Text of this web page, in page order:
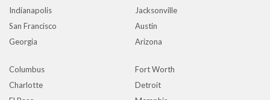
Indianapolis
Jacksonville
San Francisco
Austin
Georgia
Arizona
Columbus
Fort Worth
Charlotte
Detroit